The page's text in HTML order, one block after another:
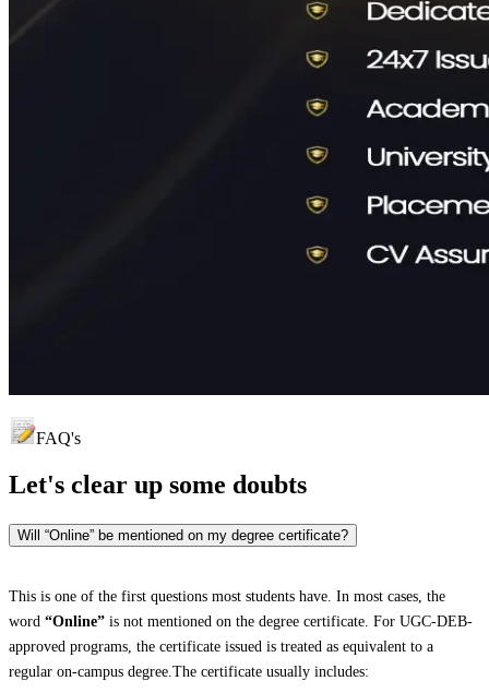
FAQ's
Let's clear up some doubts
Will “Online” be mentioned on my degree certificate?
This is one of the first questions most students have. In most cases, the
word “Online” is not mentioned on the degree certificate. For UGC-DEB-
approved programs, the certificate issued is treated as equivalent to a
regular on-campus degree.The certificate usually includes: